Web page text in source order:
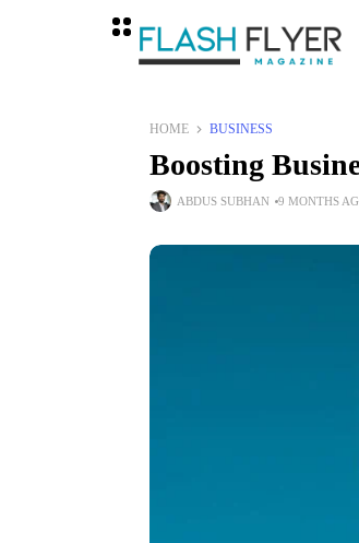
HOME BUSINESS
Boosting
ABDUS SUBHAN 9 MONTHS